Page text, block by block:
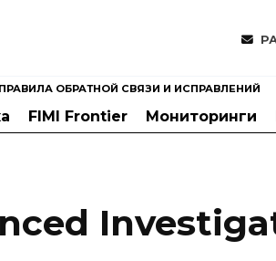
ПРАВИЛА ОБРАТНОЙ СВЯЗИ И ИСПРАВЛЕНИЙ
FIMI Frontier Мониторинги